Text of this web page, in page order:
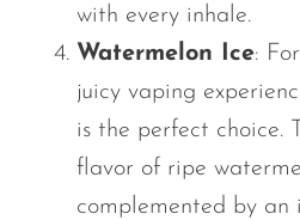
with every inhale.
Watermelon Ice:
juicy vaping
is the perfect choice.
flavor of ripe
complemented by an